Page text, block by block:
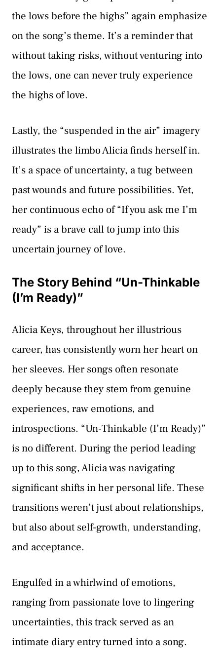
the lows before the highs” again emphasize
on the song’s theme. It’s a reminder that
without taking risks, without venturing into
the lows, one can never truly experience
the highs of love.
Lastly, the “suspended in the air” imagery
illustrates the limbo Alicia finds herself in.
It’s a space of uncertainty, a tug between
past wounds and future possibilities. Yet,
her continuous echo of “If you ask me I’m
ready” is a brave call to jump into this
uncertain journey of love.
The Story Behind “Un-Thinkable
(I’m Ready)”
Alicia Keys, throughout her illustrious
career, has consistently worn her heart on
her sleeves. Her songs often resonate
deeply because they stem from genuine
experiences, raw emotions, and
introspections. “Un-Thinkable (I’m Ready)”
is no different. During the period leading
up to this song, Alicia was navigating
significant shifts in her personal life. These
transitions weren’t just about relationships,
but also about self-growth, understanding,
and acceptance.
Engulfed in a whirlwind of emotions,
ranging from passionate love to lingering
uncertainties, this track served as an
intimate diary entry turned into a song.